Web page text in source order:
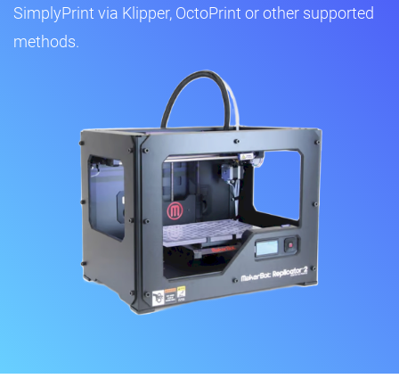
SimplyPrint via Klipper, OctoPrint or other supported
methods.